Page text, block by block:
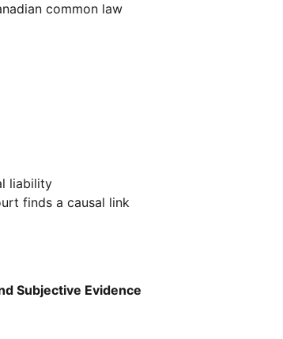
common law
liability
finds a causal link
Subjective Evidence